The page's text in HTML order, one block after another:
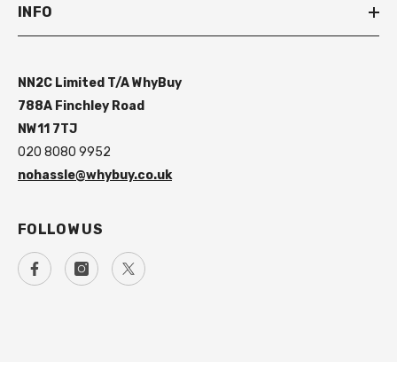
INFO
NN2C Limited T/A WhyBuy
788A Finchley Road
NW11 7TJ
020 8080 9952
nohassle@whybuy.co.uk
FOLLOW US